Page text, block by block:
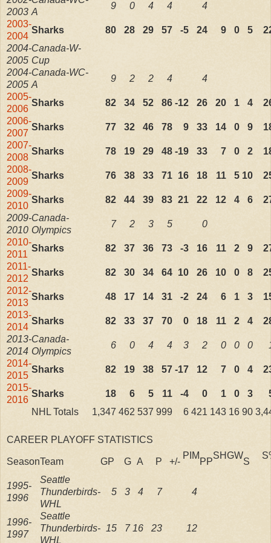
2003 A
9 0 4 4
4
2003-
2004
Sharks 80 28 29 57 -5 24 9 0 5
2004-
2005
Canada-W-
Cup
2004-
2005
Canada-WC-
A
9 2 2 4
4
2005-
2006
Sharks 82 34 52 86 -12 26 20 1 4
2006-
2007
Sharks 77 32 46 78 9 33 14 0 9
2007-
2008
Sharks 78 19 29 48 -19 33 7 0 2
2008-
2009
Sharks 76 38 33 71 16 18 11 5 10
2009-
2010
Sharks 82 44 39 83 21 22 12 4 6
2009-
2010
Canada-
Olympics
7 2 3 5
0
2010-
2011
Sharks 82 37 36 73 -3 16 11 2 9
2011-
2012
Sharks 82 30 34 64 10 26 10 0 8
2012-
2013
Sharks 48 17 14 31 -2 24 6 1 3
2013-
2014
Sharks 82 33 37 70 0 18 11 2 4
2013-
2014
Canada-
Olympics
6 0 4 4 3 2 0 0 0
2014-
2015
Sharks 82 19 38 57 -17 12 7 0 4
2015-
2016
Sharks 18 6 5 11 -4 0 1 0 3
NHL Totals
1,347 462 537 999 6 421 143 16 90
CAREER PLAYOFF STATISTICS
SeasonTeam GP G A P +/-
PIM
PP
SHGW
S
1995-
1996
Seattle
Thunderbirds-
WHL
5 3 4 7 4
1996-
1997
Seattle
Thunderbirds-
WHL
15 7 16 23 12